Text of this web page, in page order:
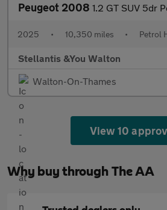
Peugeot 2008 1.2 GT SUV 5dr Petrol Hybrid e-
2025 • 10,350 miles • Petrol
Stellantis &You Walton
Walton-On-Thames
View 10
Why buy through The AA